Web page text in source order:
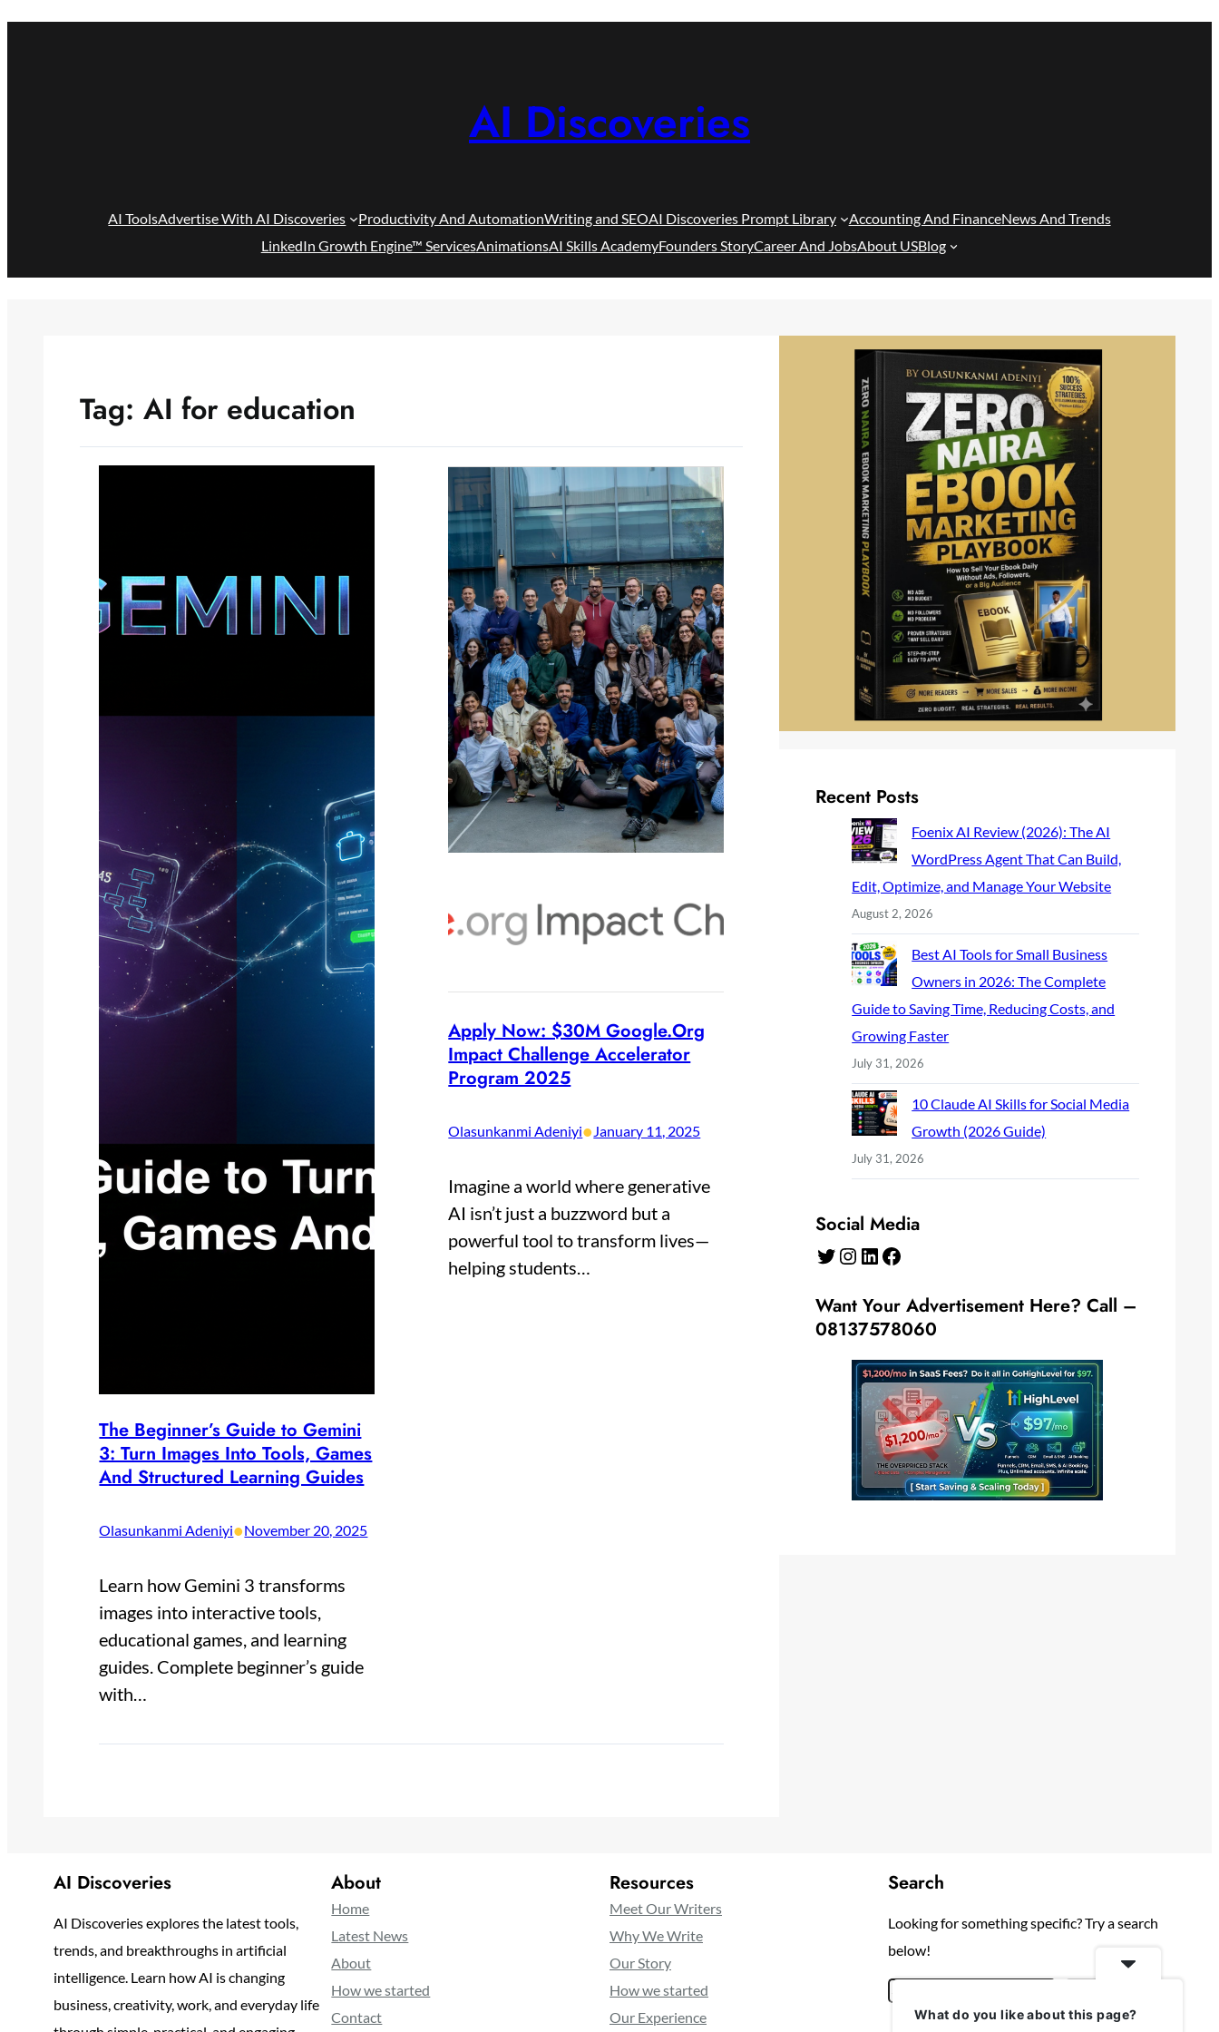
Skip
AI Discoveries
AI ToolsAdvertise With AI Discoveries Productivity And AutomationWriting and SEOAI Discoveries Prompt Library Accounting And FinanceNews And Trends
LinkedIn Growth Engine™ ServicesAnimationsAI Skills AcademyFounders StoryCareer And JobsAbout USBlog
Tag: AI for education
The Beginner’s Guide to Gemini
3: Turn Images Into Tools, Games
And Structured Learning Guides
Olasunkanmi Adeniyi•November 20, 2025
Learn how Gemini 3 transforms
images into interactive tools,
educational games, and learning
guides. Complete beginner’s guide
with…
Apply Now: $30M Google.Org
Impact Challenge Accelerator
Program 2025
Olasunkanmi Adeniyi•January 11, 2025
Imagine a world where generative
AI isn’t just a buzzword but a
powerful tool to transform lives—
helping students…
Recent Posts
Foenix AI Review (2026): The AI
WordPress Agent That Can Build,
Edit, Optimize, and Manage Your Website
August 2, 2026
Best AI Tools for Small Business
Owners in 2026: The Complete
Guide to Saving Time, Reducing Costs, and
Growing Faster
July 31, 2026
10 Claude AI Skills for Social Media
Growth (2026 Guide)
July 31, 2026
Social Media
Twitter
Instagram LinkedIn Facebook
Want Your Advertisement Here? Call –
08137578060
AI Discoveries
AI Discoveries explores the latest tools,
trends, and breakthroughs in artificial
intelligence. Learn how AI is changing
business, creativity, work, and everyday life
About
Home
Latest News
About
How we started
Contact
Resources
Meet Our Writers
Why We Write
Our Story
How we started
Our Experience
Search
Looking for something specific? Try a search
below!
What do you like about this page?